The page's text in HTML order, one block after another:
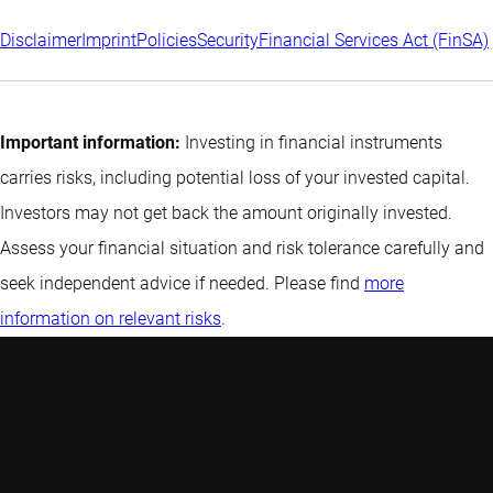
DisclaimerImprintPoliciesSecurityFinancial Services Act (FinSA)
Important information: Investing in financial instruments
carries risks, including potential loss of your invested capital.
Investors may not get back the amount originally invested.
Assess your financial situation and risk tolerance carefully and
seek independent advice if needed. Please find more
information on relevant risks.